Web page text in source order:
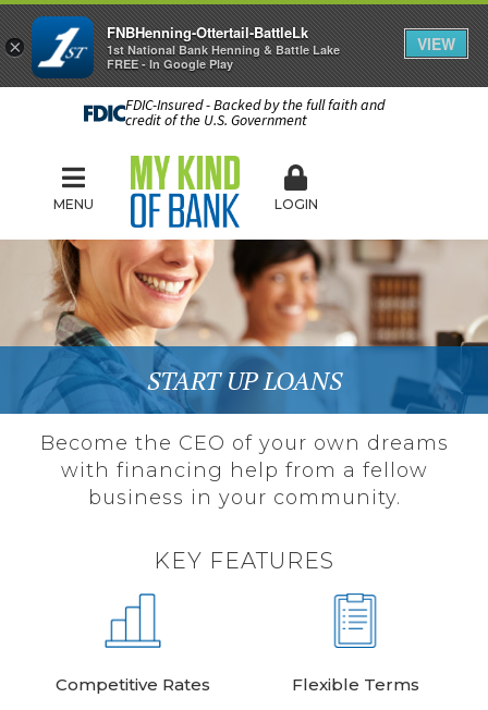
FDIC-Insured - Backed by the full faith and
credit of the U.S. Government
MENU LOGIN
START UP LOANS
Become the CEO of your own dreams
with financing help from a fellow
business in your community.
KEY FEATURES
Competitive Rates Flexible Terms
×
FNBHenning-Ottertail-BattleLk
1st National Bank Henning & Battle Lake
FREE - In Google Play
VIEW